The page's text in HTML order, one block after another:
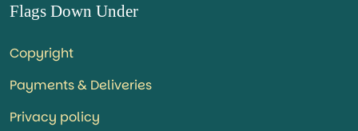
Flags Down Under
Copyright
Payments & Deliveries
Privacy policy